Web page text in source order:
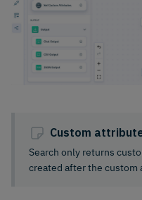
Custom
Search only returns
created after the